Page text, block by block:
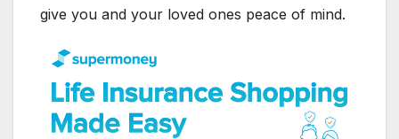
give you and your loved ones peace of mind.